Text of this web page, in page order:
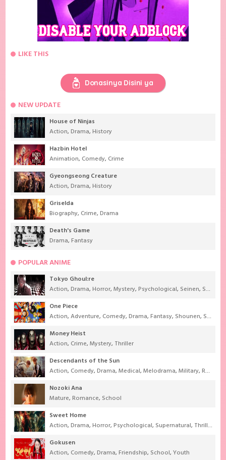
LIKE THIS
Donasinya Disini ya
NEW UPDATE
House of Ninjas
Action,Drama,History
Hazbin Hotel
Animation, Comedy, Crime
Gyeongseong Creature
Action,Drama,History
Griselda
Biography, Crime,Drama
Death's Game
Drama,Fantasy
POPULAR ANIME
Tokyo Ghoul:re
Action,Drama,Horror,Mystery,Psychological, Seinen, Supernatural
One Piece
Action,Adventure, Comedy,Drama,Fantasy, Shounen, Super Power
Money Heist
Action, Crime,Mystery, Thriller
Descendants of the Sun
Action, Comedy,Drama,Medical,Melodrama,Military,Romance
Nozoki Ana
Mature,Romance, School
Sweet Home
Action,Drama,Horror,Psychological, Supernatural, Thriller
Gokusen
Action, Comedy,Drama,Friendship, School,Youth